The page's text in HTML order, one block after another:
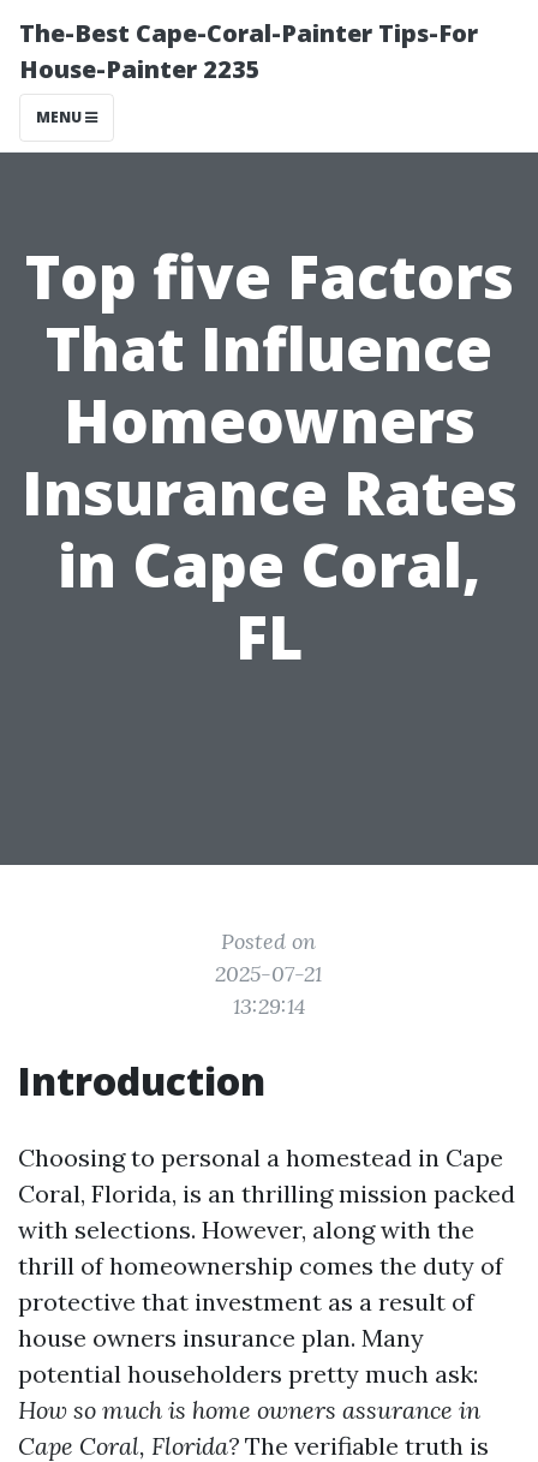
The-Best Cape-Coral-Painter Tips-For
House-Painter 2235
MENU
Top five Factors
That Influence
Homeowners
Insurance Rates
in Cape Coral,
FL
Posted on
2025-07-21
13:29:14
Introduction
Choosing to personal a homestead in Cape
Coral, Florida, is an thrilling mission packed
with selections. However, along with the
thrill of homeownership comes the duty of
protective that investment as a result of
house owners insurance plan. Many
potential householders pretty much ask:
How so much is home owners assurance in
Cape Coral, Florida? The verifiable truth is